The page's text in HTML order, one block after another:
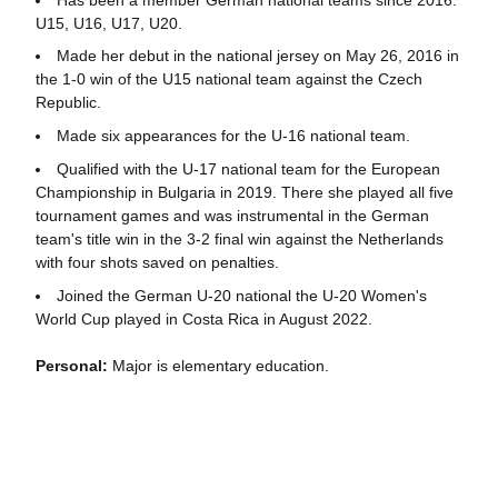
U15, U16, U17, U20.
Made her debut in the national jersey on May 26, 2016 in
the 1-0 win of the U15 national team against the Czech
Republic.
Made six appearances for the U-16 national team.
Qualified with the U-17 national team for the European
Championship in Bulgaria in 2019. There she played all five
tournament games and was instrumental in the German
team's title win in the 3-2 final win against the Netherlands
with four shots saved on penalties.
Joined the German U-20 national the U-20 Women's
World Cup played in Costa Rica in August 2022.
Personal: Major is elementary education.